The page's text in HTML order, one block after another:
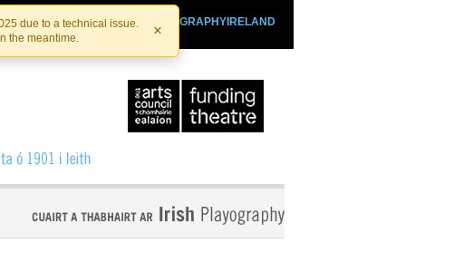
due to a technical issue.
the meantime.
×
PLAYOGRAPHYIRELAND
IRISHTHEATRE.IE